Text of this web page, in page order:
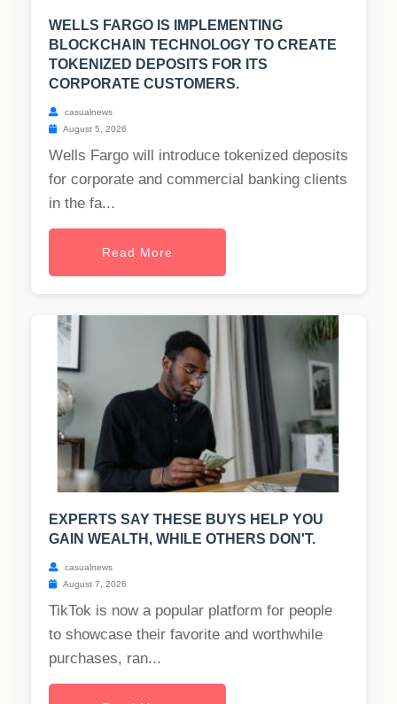
WELLS FARGO IS IMPLEMENTING
BLOCKCHAIN TECHNOLOGY TO CREATE
TOKENIZED DEPOSITS FOR ITS
CORPORATE CUSTOMERS.
casualnews
August 5, 2026
Wells Fargo will introduce tokenized deposits
for corporate and commercial banking clients
in the fa...
Read More
EXPERTS SAY THESE BUYS HELP YOU
GAIN WEALTH, WHILE OTHERS DON'T.
casualnews
August 7, 2026
TikTok is now a popular platform for people
to showcase their favorite and worthwhile
purchases, ran...